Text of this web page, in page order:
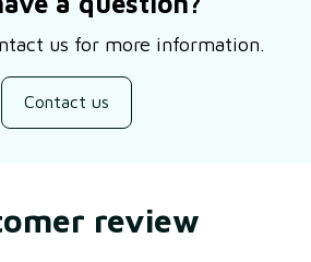
us for more information.
Contact us
review